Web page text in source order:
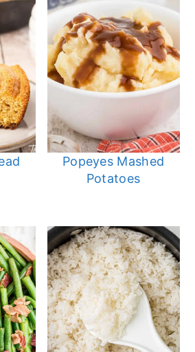
Popeyes Mashed
Potatoes